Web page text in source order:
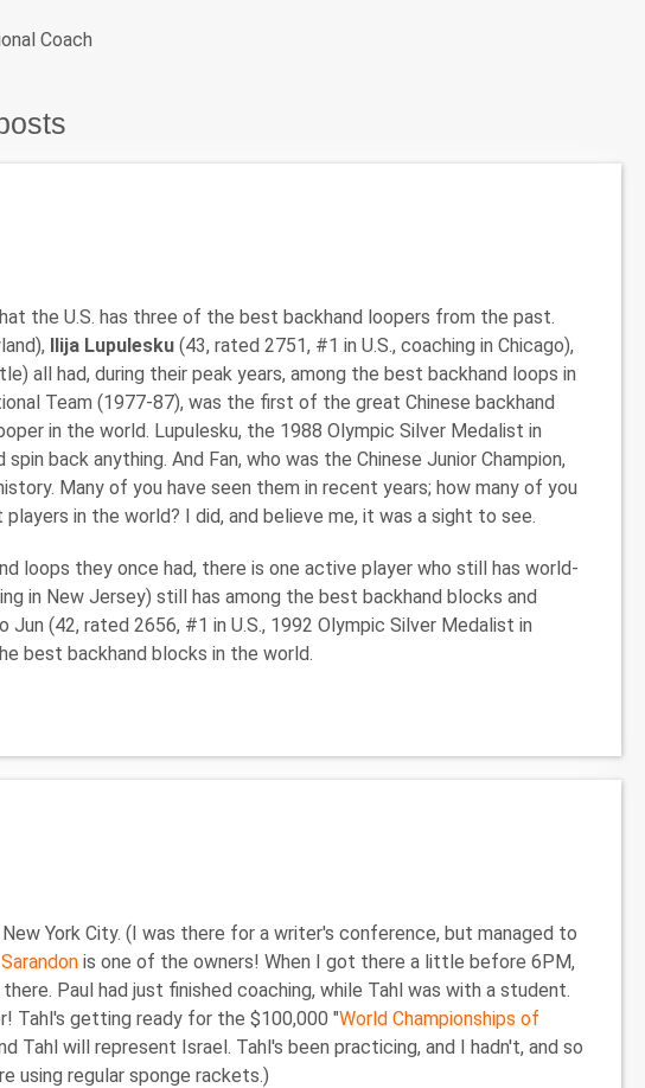
Coach
the U.S. has three of the best backhand loopers from the past.
Ilija Lupulesku (43, rated 2751, #1 in U.S., coaching in Chicago),
all had, during their peak years, among the best backhand loops in
Team (1977-87), was the first of the great Chinese backhand
in the world. Lupulesku, the 1988 Olympic Silver Medalist in
back anything. And Fan, who was the Chinese Junior Champion,
Many of you have seen them in recent years; how many of you
in the world? I did, and believe me, it was a sight to see.
loops they once had, there is one active player who still has world-
in New Jersey) still has among the best backhand blocks and
(42, rated 2656, #1 in U.S., 1992 Olympic Silver Medalist in
best backhand blocks in the world.
New York City. (I was there for a writer's conference, but managed to
is one of the owners! When I got there a little before 6PM,
Paul had just finished coaching, while Tahl was with a student.
Tahl's getting ready for the $100,000 "World Championships of
Tahl will represent Israel. Tahl's been practicing, and I hadn't, and so
using regular sponge rackets.)